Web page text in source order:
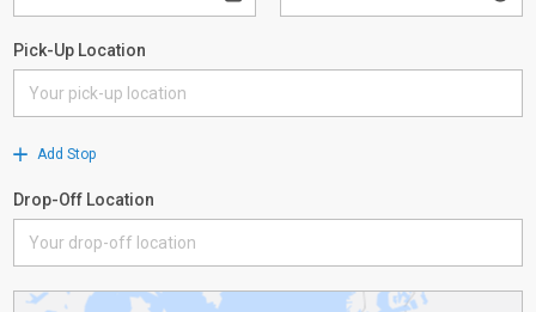
Pick-Up Location
Add Stop
Drop-Off Location